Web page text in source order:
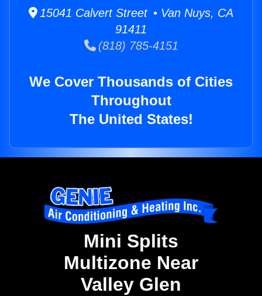
15041 Calvert Street • Van Nuys, CA
91411
(818) 785-4151
We Cover Thousands of Cities
Throughout
The United States!
Mini Splits
Multizone Near
Valley Glen